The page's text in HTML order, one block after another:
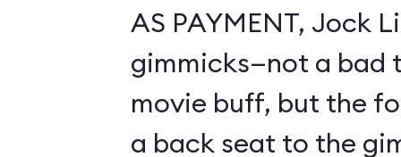
AS PAYMENT, Jock
gimmicks—not a bad
movie buff, but the
a back seat to the